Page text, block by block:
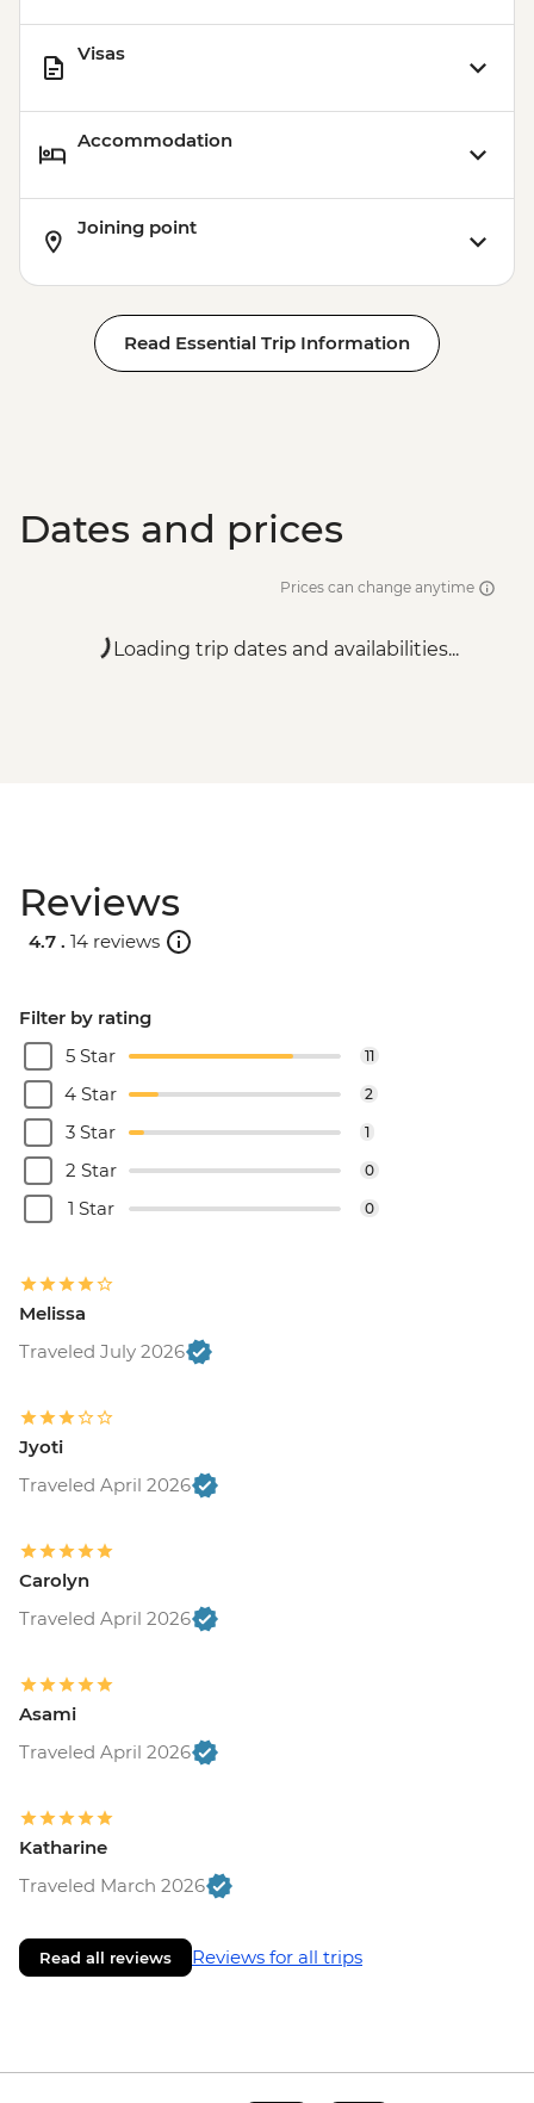
Visas
Accommodation
Joining point
Read Essential Trip Information
Dates and prices
Prices can change anytime
Loading trip dates and availabilities...
Reviews
4.7 . 14 reviews
Filter by rating
5 Star
11
4 Star 2
3 Star 1
2 Star 0
1 Star 0
Melissa
Traveled July 2026
Jyoti
Traveled April 2026
Carolyn
Traveled April 2026
Asami
Traveled April 2026
Katharine
Traveled March 2026
Read all reviews Reviews for all trips